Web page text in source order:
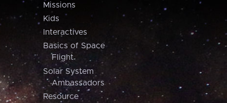
Missions
Kids
Interactives
Basics of Space
Flight
Solar System
Ambassadors
Resource